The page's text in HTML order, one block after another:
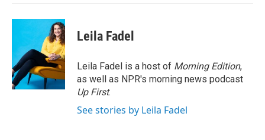
Leila Fadel
Leila Fadel is a host of Morning Edition,
as well as NPR's morning news podcast
Up First.
See stories by Leila Fadel